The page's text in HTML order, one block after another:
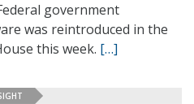
government
was reintroduced in the
this week. […]